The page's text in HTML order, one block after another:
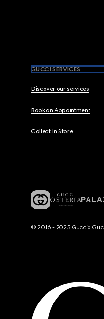
GUCCI SERVICES
Discover our services
Book an Appointment
Collect In Store
© 2016 - 2025 Guccio